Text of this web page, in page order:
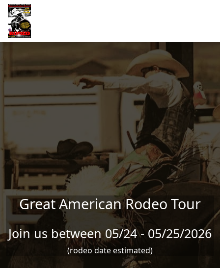
Skip to main content
Great American Rodeo Tour
Join us between 05/24 - 05/25/2026
(rodeo date estimated)